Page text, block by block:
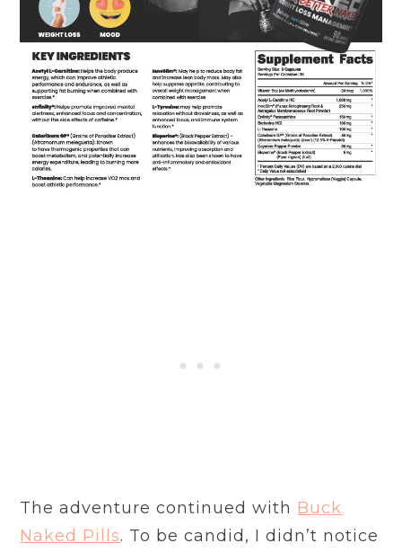
The adventure continued with Buck
Naked Pills. To be candid, I didn’t notice